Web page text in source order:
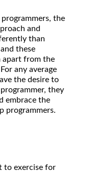
the
and
than
these
apart from the
any average
the desire to
they
embrace the
programmers.
to exercise for